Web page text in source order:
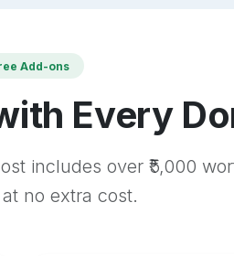
Add-ons
Every
includes over ₹5,000
no extra cost.